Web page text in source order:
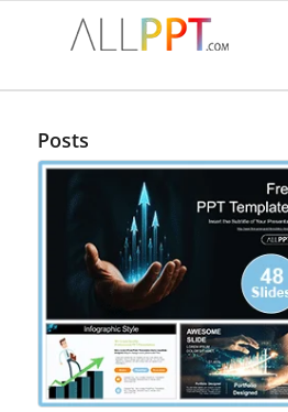
Posts